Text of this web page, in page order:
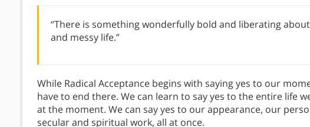
“There is something wonderfully bold and liberating
and messy life.”
While Radical Acceptance begins with saying yes to our
have to end there. We can learn to say yes to the entire life
at the moment. We can say yes to our appearance, our
secular and spiritual work, all at once.